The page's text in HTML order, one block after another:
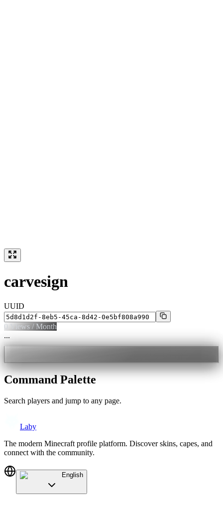
carvesign
UUID
0 Views / Month
...
Command Palette
Search players and jump to any page.
Laby
The modern Minecraft profile platform. Discover skins, capes, and
connect with the community.
English